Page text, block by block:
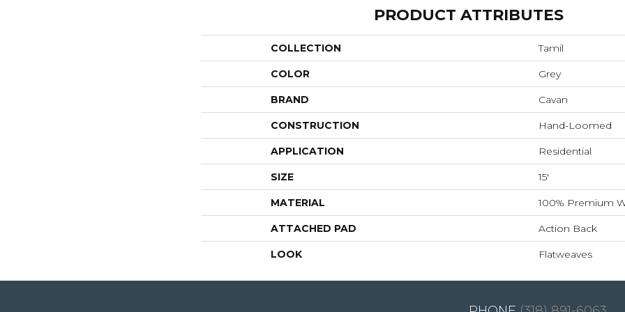
PRODUCT ATTRIBUTES
COLLECTION Tamil
COLOR Grey
BRAND Cavan
CONSTRUCTION Hand-Loomed
APPLICATION Residential
SIZE 15'
MATERIAL 100% Premium
ATTACHED PAD Action Back
LOOK Flatweaves